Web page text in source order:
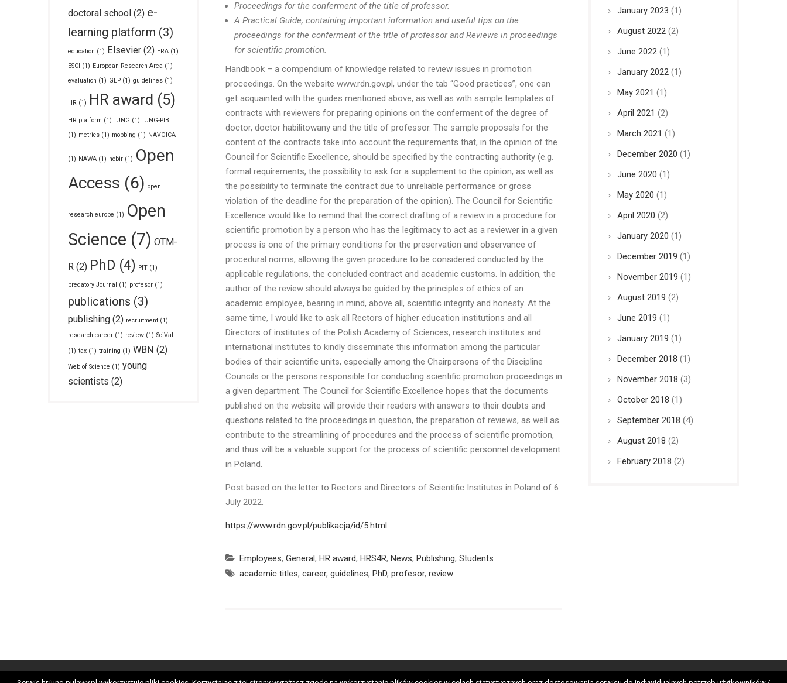
Proceedings for the conferment of the title of professor.
A Practical Guide, containing important information and useful tips on the
proceedings for the conferment of the title of professor and Reviews in proceedings
for scientific promotion.
Handbook – a compendium of knowledge related to review issues in promotion
proceedings. On the website www.rdn.gov.pl, under the tab “Good practices”, one can
get acquainted with the guides mentioned above, as well as with sample templates of
contracts with reviewers for preparing opinions on the conferment of the degree of
doctor, doctor habilitowany and the title of professor. The sample proposals for the
content of the contracts take into account the requirements that, in the opinion of the
Council for Scientific Excellence, should be specified by the contracting authority (e.g.
formal requirements, the possibility to ask for a supplement to the opinion, as well as
the possibility to terminate the contract due to unreliable performance or gross
violation of the deadline for the preparation of the opinion). The Council for Scientific
Excellence would like to remind that the correct drafting of a review in a procedure for
scientific promotion by a person who has the legitimacy to act as a reviewer in a given
process is one of the primary conditions for the preservation and observance of
procedural norms, allowing the given procedure to be considered conducted by the
applicable regulations, the concluded contract and academic customs. In addition, the
author of the review should always be guided by the principles of ethics of an
academic employee, bearing in mind, above all, scientific integrity and honesty. At the
same time, I would like to ask all Rectors of higher education institutions and all
Directors of institutes of the Polish Academy of Sciences, research institutes and
international institutes to kindly disseminate this information among the particular
bodies of their scientific units, especially among the Chairpersons of the Discipline
Councils or the persons responsible for conducting scientific promotion proceedings in
a given department. The Council for Scientific Excellence hopes that the documents
published on the website will provide their readers with answers to their doubts and
questions related to the proceedings in question, the preparation of reviews, as well as
contribute to the streamlining of procedures and the process of scientific promotion,
and thus will be a valuable support for the process of scientific personnel development
in Poland.
Post based on the letter to Rectors and Directors of Scientific Institutes in Poland of 6
July 2022.
https://www.rdn.gov.pl/publikacja/id/5.html
Employees, General, HR award, HRS4R, News, Publishing, Students
academic titles, career, guidelines, PhD, profesor, review
January 2023 (1)
August 2022(2)
June 2022(1)
January 2022(1)
May 2021 (1)
April 2021 (2)
March 2021 (1)
December 2020 (1)
June 2020 (1)
May 2020 (1)
April 2020 (2)
January 2020 (1)
December 2019 (1)
November 2019 (1)
August 2019 (2)
June 2019 (1)
January 2019 (1)
December 2018 (1)
November 2018 (3)
October 2018 (1)
September 2018 (4)
August 2018 (2)
February 2018 (2)
doctoral school (2) e-
learning platform (3)
education (1) Elsevier (2) ERA (1)
ESCI (1) European Research Area (1)
evaluation (1) GEP (1) guidelines (1)
HR (1) HR award (5)
HR platform (1) IUNG (1) IUNG-PIB
(1) metrics (1) mobbing (1) NAVOICA
(1) NAWA (1) ncbir (1) Open
Access (6) open
research europe (1) Open
Science (7) OTM-
R (2) PhD (4) PIT (1)
predatory Journal (1) profesor (1)
publications (3)
publishing (2) recruitment (1)
research career (1) review (1) SciVal
(1) tax (1) training (1) WBN (2)
Web of Science (1) young
scientists (2)
OTM-R Employees PhD students Candidates